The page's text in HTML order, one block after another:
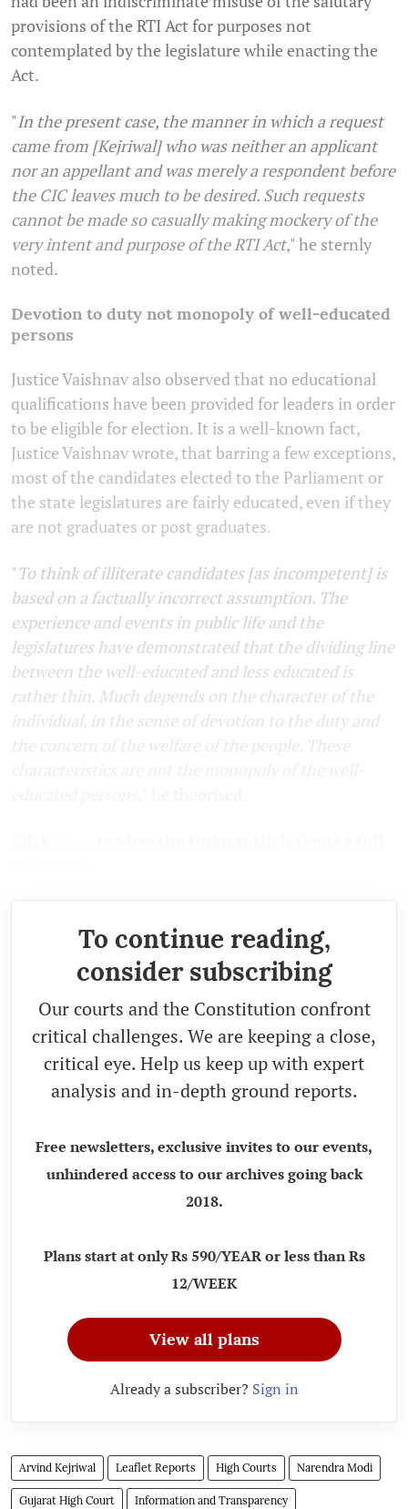
provisions of the RTI Act for purposes not
contemplated by the legislature while enacting the
Act.
"In the present case, the manner in which a request
came from [Kejriwal] who was neither an applicant
nor an appellant and was merely a respondent before
the CIC leaves much to be desired. Such requests
cannot be made so casually making mockery of the
very intent and purpose of the RTI Act," he sternly
noted.
Devotion to duty not monopoly of well-educated
persons
Justice Vaishnav also observed that no educational
qualifications have been provided for leaders in order
to be eligible for election. It is a well-known fact,
Justice Vaishnav wrote, that barring a few exceptions,
most of the candidates elected to the Parliament or
the state legislatures are fairly educated, even if they
are not graduates or post graduates.
" To think of illiterate candidates [as incompetent] is
based on a factually incorrect assumption. The
experience and events in public life and the
legislatures have demonstrated that the dividing line
between the well-educated and less educated is
rather thin. Much depends on the character of the
individual, in the sense of devotion to the duty and
To continue reading,
consider subscribing
Our courts and the Constitution confront
critical challenges. We are keeping a close,
critical eye. Help us keep up with expert
analysis and in-depth ground reports.
Free newsletters, exclusive invites to our events,
unhindered access to our archives going back
2018.
Plans start at only Rs 590/YEAR or less than Rs
12/WEEK
View all plans
Already a subscriber? Sign in
Arvind Kejriwal Leaflet Reports High Courts Narendra Modi
Gujarat High Court Information and Transparency